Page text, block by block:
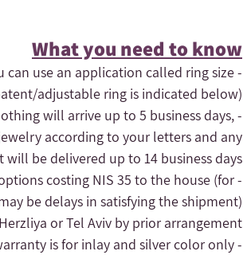
What you need to know​
can use an application called ring size
adjustable ring is indicated below).
will arrive up to 5 business days,
according to your letters and any
be delivered up to 14 business days.
- If you need the order quickly, contact us and maybe we can expedite
costing NIS 35 to the house (for
be delays in satisfying the shipment).
or Tel Aviv by prior arrangement.
- The jewelry's warranty is for inlay and silver color only.